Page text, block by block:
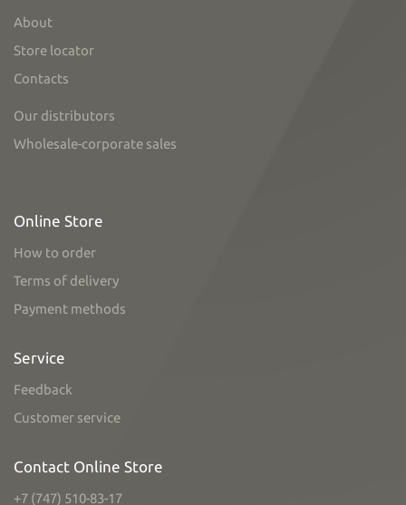
About
Store locator
Contacts
Our distributors
Wholesale-corporate sales
Online Store
How to order
Terms of delivery
Payment methods
Service
Feedback
Customer service
Contact Online Store
+7 (747) 510-83-17